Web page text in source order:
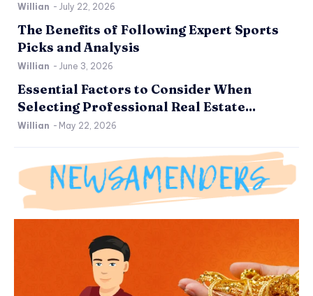
Willian - July 22, 2026
The Benefits of Following Expert Sports
Picks and Analysis
Willian - June 3, 2026
Essential Factors to Consider When
Selecting Professional Real Estate...
Willian - May 22, 2026